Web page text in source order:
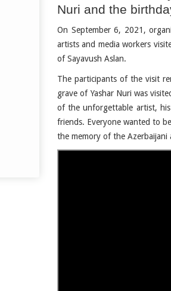
Nuri and the
On September 6, 2021,
artists and media workers
of Sayavush Aslan.
The participants of the visit
grave of Yashar Nuri was
of the unforgettable artist,
friends. Everyone wanted to
the memory of the Azerbaijani